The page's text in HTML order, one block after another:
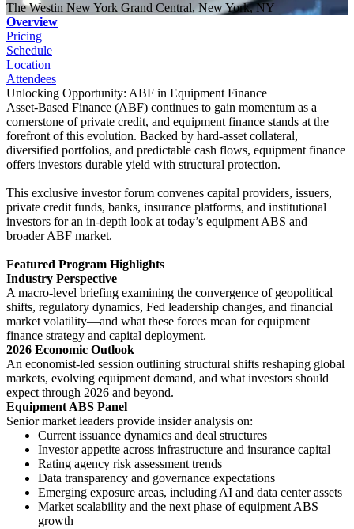
The Westin New York Grand Central, New York, NY
Overview
Pricing
Schedule
Location
Attendees
Unlocking Opportunity: ABF in Equipment Finance
Asset-Based Finance (ABF) continues to gain momentum as a
cornerstone of private credit, and equipment finance stands at the
forefront of this evolution. Backed by hard-asset collateral,
diversified portfolios, and predictable cash flows, equipment finance
offers investors durable yield with structural protection.
This exclusive investor forum convenes capital providers, issuers,
private credit funds, banks, insurance platforms, and institutional
investors for an in-depth look at today’s equipment ABS and
broader ABF market.
Featured Program Highlights
Industry Perspective
A macro-level briefing examining the convergence of geopolitical
shifts, regulatory dynamics, Fed leadership changes, and financial
market volatility—and what these forces mean for equipment
finance strategy and capital deployment.
2026 Economic Outlook
An economist-led session outlining structural shifts reshaping global
markets, evolving equipment demand, and what investors should
expect through 2026 and beyond.
Equipment ABS Panel
Senior market leaders provide insider analysis on:
Current issuance dynamics and deal structures
Investor appetite across infrastructure and insurance capital
Rating agency risk assessment trends
Data transparency and governance expectations
Emerging exposure areas, including AI and data center assets
Market scalability and the next phase of equipment ABS
growth